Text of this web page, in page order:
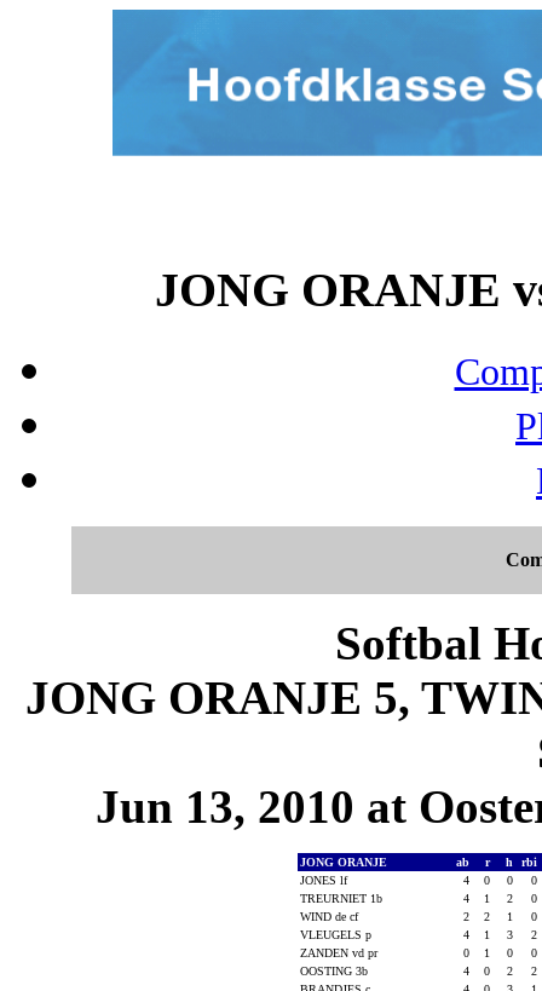
JONG ORANJE
Softbal
JONG ORANJE 5,
Jun 13, 2010 at
JONG ORANJE ab r h
rbi
JONES lf
4 0 0
0
TREURNIET 1b
4 1 2
0
WIND de cf
2 2 1
0
VLEUGELS p
4 1 3
2
ZANDEN vd pr
0 1 0
0
OOSTING 3b
4 0 2
2